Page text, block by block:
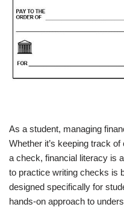
As a student, managing
Whether it’s keeping track
a check, financial literacy is
to practice writing checks is
designed specifically for
hands-on approach to